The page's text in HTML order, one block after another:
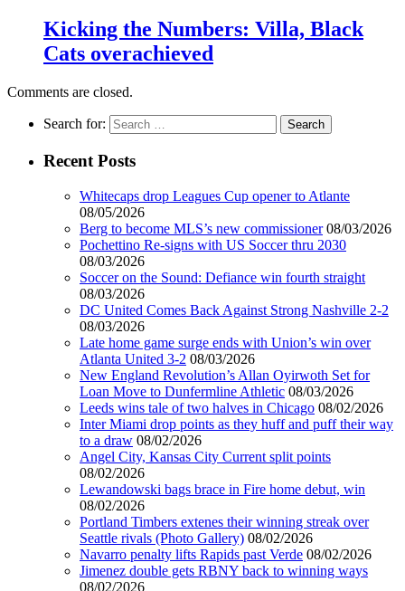
Kicking the Numbers: Villa, Black
Cats overachieved
Comments are closed.
Search for:
Recent Posts
Whitecaps drop Leagues Cup opener to Atlante
08/05/2026
Berg to become MLS’s new commissioner 08/03/2026
Pochettino Re-signs with US Soccer thru 2030
08/03/2026
Soccer on the Sound: Defiance win fourth straight
08/03/2026
DC United Comes Back Against Strong Nashville 2-2
08/03/2026
Late home game surge ends with Union’s win over
Atlanta United 3-2 08/03/2026
New England Revolution’s Allan Oyirwoth Set for
Loan Move to Dunfermline Athletic 08/03/2026
Leeds wins tale of two halves in Chicago 08/02/2026
Inter Miami drop points as they huff and puff their way
to a draw 08/02/2026
Angel City, Kansas City Current split points
08/02/2026
Lewandowski bags brace in Fire home debut, win
08/02/2026
Portland Timbers extenes their winning streak over
Seattle rivals (Photo Gallery) 08/02/2026
Navarro penalty lifts Rapids past Verde 08/02/2026
Jimenez double gets RBNY back to winning ways
08/02/2026